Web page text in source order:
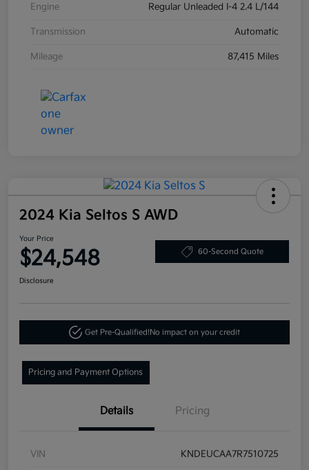
Engine Regular Unleaded I-4 2.4 L/144
Transmission Automatic
Mileage 87,415 Miles
2024 Kia Seltos S AWD
Your Price
$24,548 60-Second Quote
Disclosure
Get Pre-Qualified!No impact on your credit
Pricing and Payment Options
Details Pricing
VIN KNDEUCAA7R7510725